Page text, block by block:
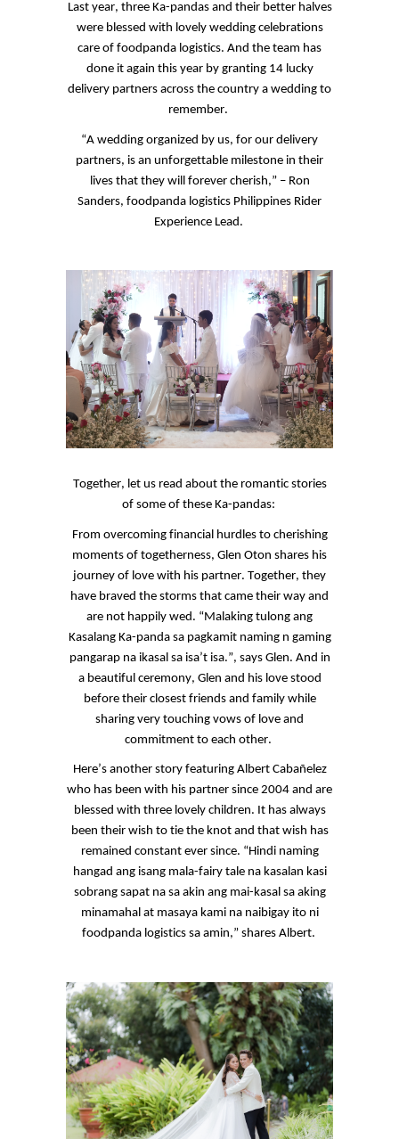
Last year, three Ka-pandas and their better halves
were blessed with lovely wedding celebrations
care of foodpanda logistics. And the team has
done it again this year by granting 14 lucky
delivery partners across the country a wedding to
remember.
“A wedding organized by us, for our delivery
partners, is an unforgettable milestone in their
lives that they will forever cherish,” – Ron
Sanders, foodpanda logistics Philippines Rider
Experience Lead.
Together, let us read about the romantic stories
of some of these Ka-pandas:
From overcoming financial hurdles to cherishing
moments of togetherness, Glen Oton shares his
journey of love with his partner. Together, they
have braved the storms that came their way and
are not happily wed. “Malaking tulong ang
Kasalang Ka-panda sa pagkamitnaming n gaming
pangarap na ikasal sa isa’t isa.”, says Glen. And in
a beautiful ceremony, Glen and his love stood
before their closest friends and family while
sharing very touching vows of love and
commitment to each other.
Here’s another story featuring Albert Cabañelez
who has been with his partner since 2004 and are
blessed with three lovely children. It has always
been their wish to tie the knot and that wish has
remained constant ever since. “Hindi naming
hangad ang isangmala-fairy tale na kasalan kasi
sobrang sapat na saakin ang mai-kasal sa aking
minamahalat masayakami na naibigay ito ni
foodpandalogistics sa amin,” shares Albert.